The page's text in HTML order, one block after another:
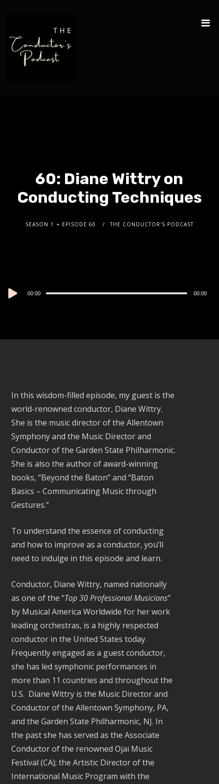
60: Diane Wittry on
Conducting Techniques
SEASON 1 EPISODE 60 THE CONDUCTOR'S PODCAST
Audio
00:00 00:00
In this wisdom-filled episode, my guest is the
world-renowned conductor, Diane Wittry.
She is the music director of the Allentown
Symphony and the Music Director and
Conductor of the Garden State Philharmonic.
She is also the author of award-winning
books, “Beyond the Baton” and “Baton
Basics – Communicating Music through
Gestures.”
To understand the essence of conducting
and how to improve as a conductor, you’ll
need to indulge in this episode and learn.
Conductor, Diane Wittry, named nationally
as one of the “Top 30 Professional Musicians”
by Musical America Worldwide for her work
leading orchestras, is a highly respected
conductor in the United States today.
Frequently engaged as a guest conductor,
she has led symphonic performances in
more than 11 countries and throughout the
U.S. Diane Wittry is the Music Director and
Conductor of the Allentown Symphony, PA,
and the Garden State Philharmonic, NJ. In
the past she has served as the Associate
Conductor of the renowned Ojai Music
Festival (CA); the Artistic Director of the
International Music Program with the